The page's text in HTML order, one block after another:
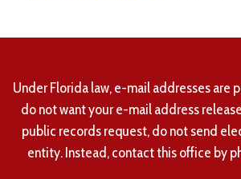
Under Florida law, e-mail addresses are
do not want your e-mail address
public records request, do not send
entity. Instead, contact this office by